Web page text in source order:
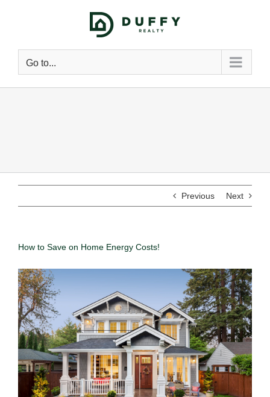
Go to...
Previous Next
How to Save on Home Energy Costs!